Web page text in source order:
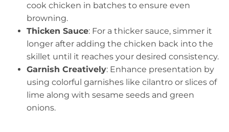
cook chicken in batches to ensure even
browning.
Thicken Sauce: For a thicker sauce, simmer it
longer after adding the chicken back into the
skillet until it reaches your desired consistency.
Garnish Creatively: Enhance presentation by
using colorful garnishes like cilantro or slices of
lime along with sesame seeds and green
onions.